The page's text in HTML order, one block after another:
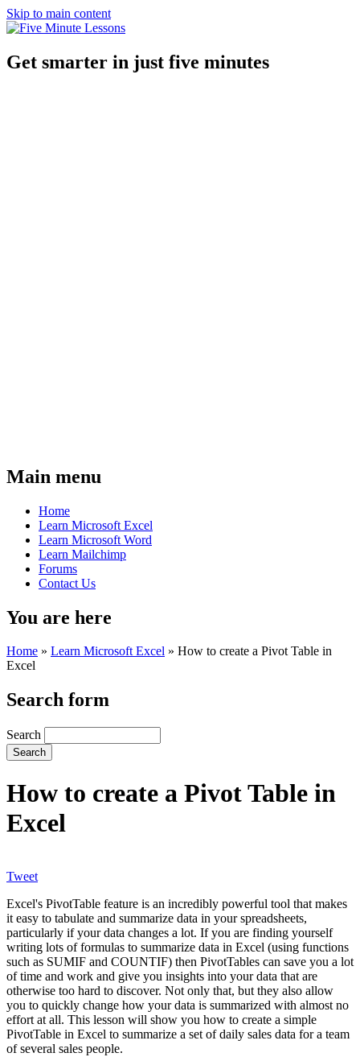
Skip to main content
Get smarter in just five minutes
Main menu
Home
Learn Microsoft Excel
Learn Microsoft Word
Learn Mailchimp
Forums
Contact Us
You are here
Home » Learn Microsoft Excel » How to create a Pivot Table in
Excel
Search form
Search
How to create a Pivot Table in
Excel
Tweet
Excel's PivotTable feature is an incredibly powerful tool that makes
it easy to tabulate and summarize data in your spreadsheets,
particularly if your data changes a lot. If you are finding yourself
writing lots of formulas to summarize data in Excel (using functions
such as SUMIF and COUNTIF) then PivotTables can save you a lot
of time and work and give you insights into your data that are
otherwise too hard to discover. Not only that, but they also allow
you to quickly change how your data is summarized with almost no
effort at all. This lesson will show you how to create a simple
PivotTable in Excel to summarize a set of daily sales data for a team
of several sales people.